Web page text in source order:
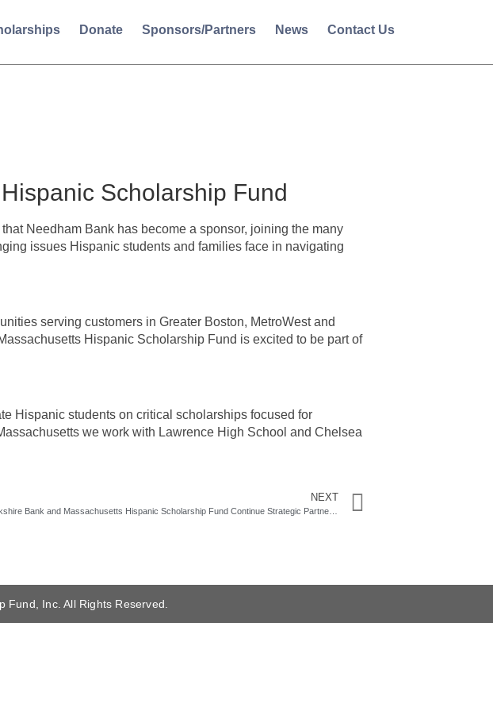
Donate Sponsors/Partners News Contact Us
Scholarship Fund
Needham Bank has become a sponsor, joining the many
issues Hispanic students and families face in navigating
serving customers in Greater Boston, MetroWest and
Hispanic Scholarship Fund is excited to be part of
Hispanic students on critical scholarships focused for
we work with Lawrence High School and Chelsea
NEXT
Berkshire Bank and Massachusetts Hispanic Scholarship Fund Continue Strategic Partnership
Inc. All Rights Reserved.